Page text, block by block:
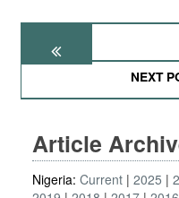
NEXT
Article
Nigeria: Current 2025